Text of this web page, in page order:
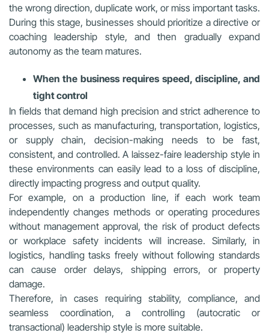
the wrong direction, duplicate work, or miss important tasks.
During this stage, businesses should prioritize a directive or
coaching leadership style, and then gradually expand
autonomy as the team matures.
When the business requires speed, discipline, and
tight control
In fields that demand high precision and strict adherence to
processes, such as manufacturing, transportation, logistics,
or supply chain, decision-making needs to be fast,
consistent, and controlled. A laissez-faire leadership style in
these environments can easily lead to a loss of discipline,
directly impacting progress and output quality.
For example, on a production line, if each work team
independently changes methods or operating procedures
without management approval, the risk of product defects
or workplace safety incidents will increase. Similarly, in
logistics, handling tasks freely without following standards
can cause order delays, shipping errors, or property
damage.
Therefore, in cases requiring stability, compliance, and
seamless coordination, a controlling (autocratic or
transactional) leadership style is more suitable.